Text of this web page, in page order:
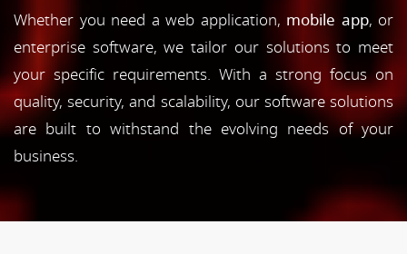
Whether you need a web application, mobile app, or
enterprise software, we tailor our solutions to meet
your specific requirements. With a strong focus on
quality, security, and scalability, our software solutions
are built to withstand the evolving needs of your
business.